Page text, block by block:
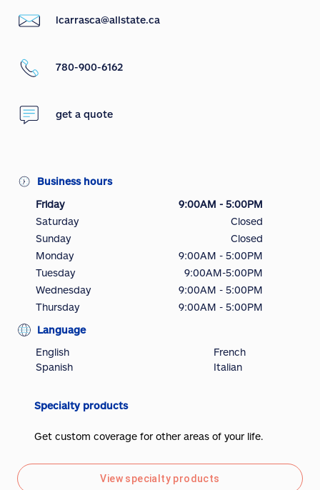
lcarrasca@allstate.ca
780-900-6162
get a quote
Business hours
Friday
9:00AM - 5:00PM
Saturday
Closed
Sunday
Closed
Monday
9:00AM - 5:00PM
Tuesday
9:00AM-5:00PM
Wednesday
9:00AM - 5:00PM
Thursday
9:00AM - 5:00PM
Language
English
Spanish
French
Italian
Specialty products
Get custom coverage for other areas of your life.
View specialty products